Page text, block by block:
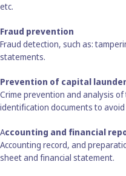
etc.
Fraud prevention
Fraud detection, such as:
statements.
Prevention of capital
Crime prevention and analysis
identification documents to avoid
Accounting and financial
Accounting record, and
sheet and financial statement.